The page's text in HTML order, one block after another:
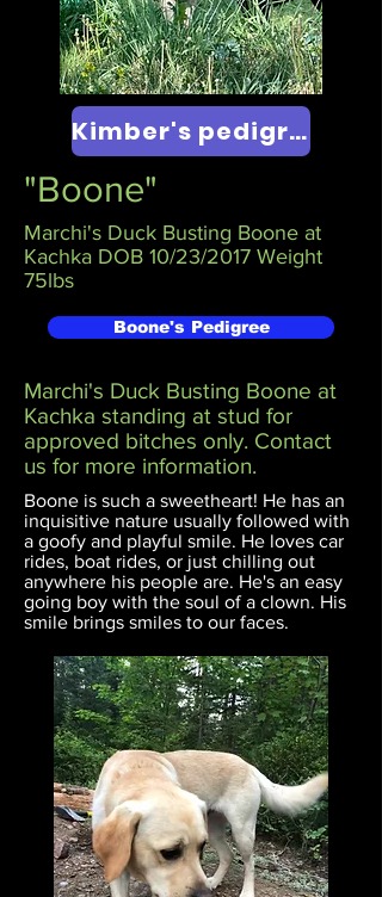
Kimber's pedigree
"Boone"
Marchi's Duck Busting Boone at
Kachka DOB 10/23/2017 Weight
75lbs
Boone's Pedigree
Marchi's Duck Busting Boone at
Kachka standing at stud for
approved bitches only. Contact
us for more information.
Boone is such a sweetheart! He has an
inquisitive nature usually followed with
a goofy and playful smile. He loves car
rides, boat rides, or just chilling out
anywhere his people are. He's an easy
going boy with the soul of a clown. His
smile brings smiles to our faces.